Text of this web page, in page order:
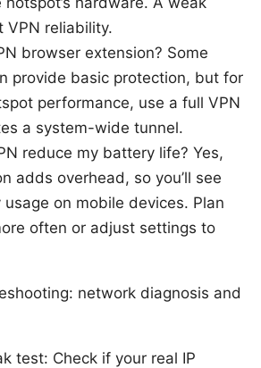
VPN reliability.
browser extension? Some
provide basic protection, but for
performance, use a full VPN
a system-wide tunnel.
reduce my battery life? Yes,
adds overhead, so you’ll see
on mobile devices. Plan
often or adjust settings to
network diagnosis and
test: Check if your real IP